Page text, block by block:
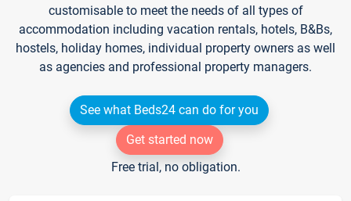
customisable to meet the needs of all types of
accommodation including vacation rentals, hotels, B&Bs,
hostels, holiday homes, individual property owners as well
as agencies and professional property managers.
See what Beds24 can do for you
Get started now
Free trial, no obligation.